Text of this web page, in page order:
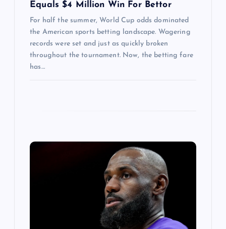
Equals $4 Million Win For Bettor
For half the summer, World Cup odds dominated
the American sports betting landscape. Wagering
records were set and just as quickly broken
throughout the tournament. Now, the betting fare
has…